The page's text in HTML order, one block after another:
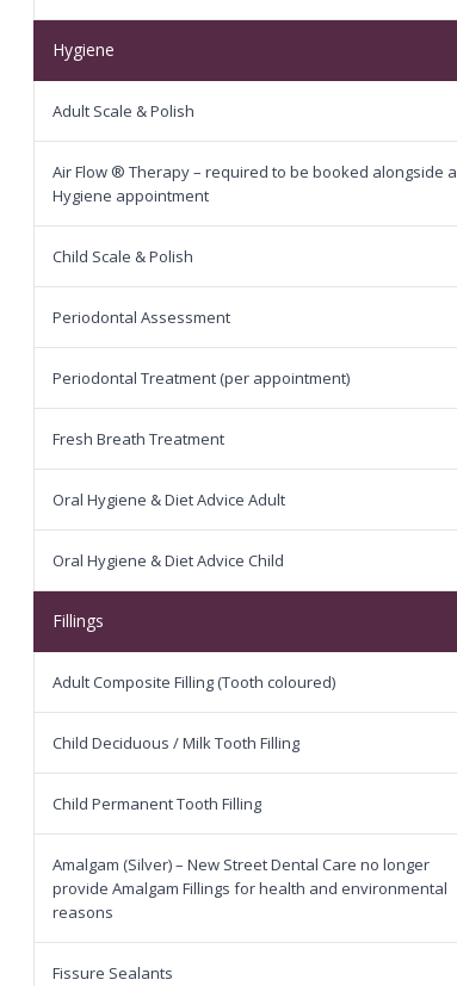
Hygiene
Adult Scale & Polish
Air Flow ® Therapy – required to be booked alongside a
Hygiene appointment
Child Scale & Polish
Periodontal Assessment
Periodontal Treatment (per appointment)
Fresh Breath Treatment
Oral Hygiene & Diet Advice Adult
Oral Hygiene & Diet Advice Child
Fillings
Adult Composite Filling (Tooth coloured)
Child Deciduous / Milk Tooth Filling
Child Permanent Tooth Filling
Amalgam (Silver) – New Street Dental Care no longer
provide Amalgam Fillings for health and environmental
reasons
Fissure Sealants